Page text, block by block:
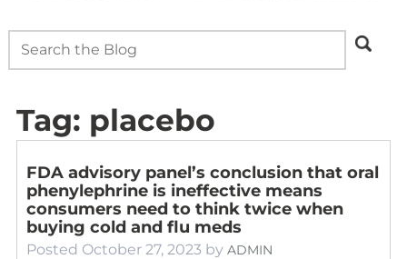
Tag: placebo
FDA advisory panel’s conclusion that oral
phenylephrine is ineffective means
consumers need to think twice when
buying cold and flu meds
Posted October 27, 2023 by ADMIN